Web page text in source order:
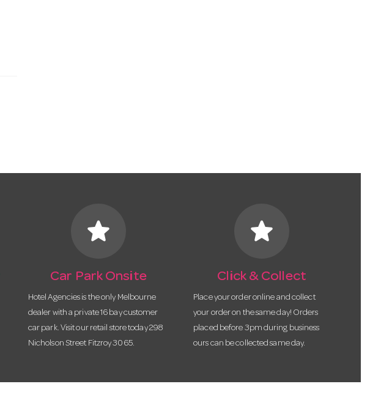
star
Car Park Onsite
Hotel Agencies is the only Melbourne
dealer with a private 16 bay customer
car park. Visit our retail store today 298
Nicholson Street Fitzroy 3065.
star
Click & Collect
Place your order online and collect
your order on the same day! Orders
placed before 3pm during business
ours can be collected same day.